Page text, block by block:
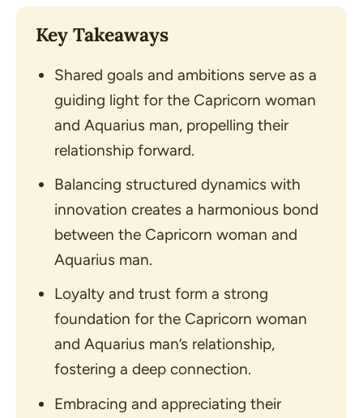
Key Takeaways
Shared goals and ambitions serve as a
guiding light for the Capricorn woman
and Aquarius man, propelling their
relationship forward.
Balancing structured dynamics with
innovation creates a harmonious bond
between the Capricorn woman and
Aquarius man.
Loyalty and trust form a strong
foundation for the Capricorn woman
and Aquarius man’s relationship,
fostering a deep connection.
Embracing and appreciating their